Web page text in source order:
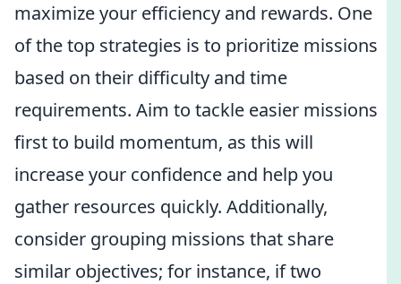
maximize your efficiency and rewards. One
of the top strategies is to prioritize missions
based on their difficulty and time
requirements. Aim to tackle easier missions
first to build momentum, as this will
increase your confidence and help you
gather resources quickly. Additionally,
consider grouping missions that share
similar objectives; for instance, if two